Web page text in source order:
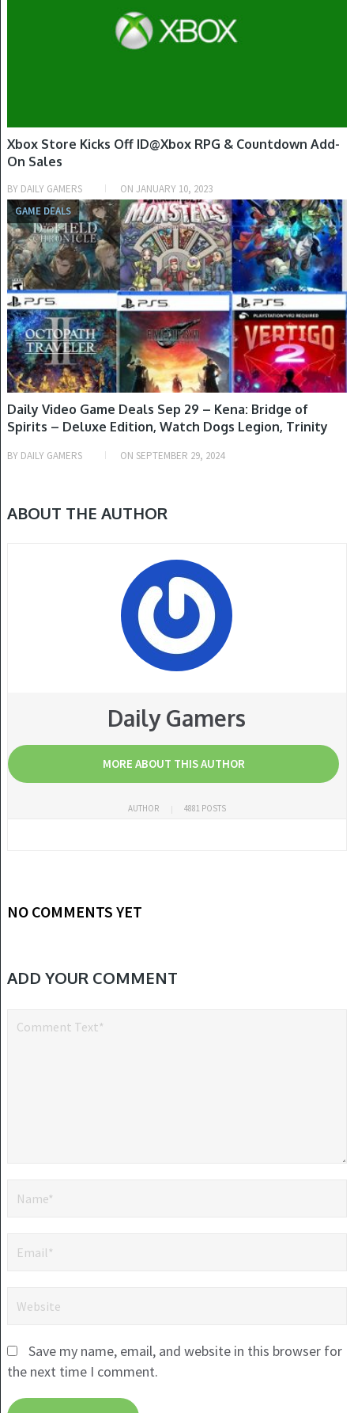
Xbox Store Kicks Off ID@Xbox RPG & Countdown Add-
On Sales
BY DAILY GAMERS ON JANUARY 10, 2023
GAME DEALS
Daily Video Game Deals Sep 29 – Kena: Bridge of
Spirits – Deluxe Edition, Watch Dogs Legion, Trinity
Ocean: The Second Story R & More
BY DAILY GAMERS ON SEPTEMBER 29, 2024
ABOUT THE AUTHOR
Daily Gamers
MORE ABOUT THIS AUTHOR
AUTHOR 4881 POSTS
NO COMMENTS YET
ADD YOUR COMMENT
Save my name, email, and website in this browser for
the next time I comment.